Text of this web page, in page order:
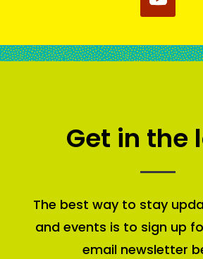
Get in the
The best way to stay
and events is to sign up
email newsletter